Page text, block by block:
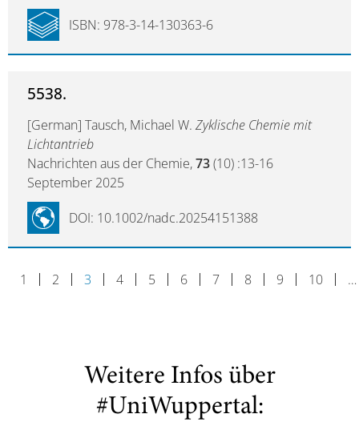
ISBN: 978-3-14-130363-6
5538.
[German] Tausch, Michael W. Zyklische Chemie mit
Lichtantrieb
Nachrichten aus der Chemie,73(10) :13-16
September 2025
DOI: 10.1002/nadc.20254151388
1 2 3 4 5 6 7 8 9 10 …
Weitere Infos über
#UniWuppertal: